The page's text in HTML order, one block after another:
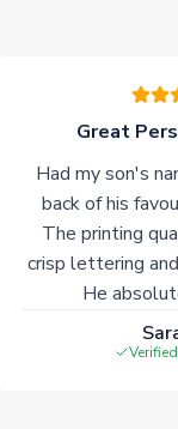
Great
Had my son's
back of his
The printing
crisp lettering
He